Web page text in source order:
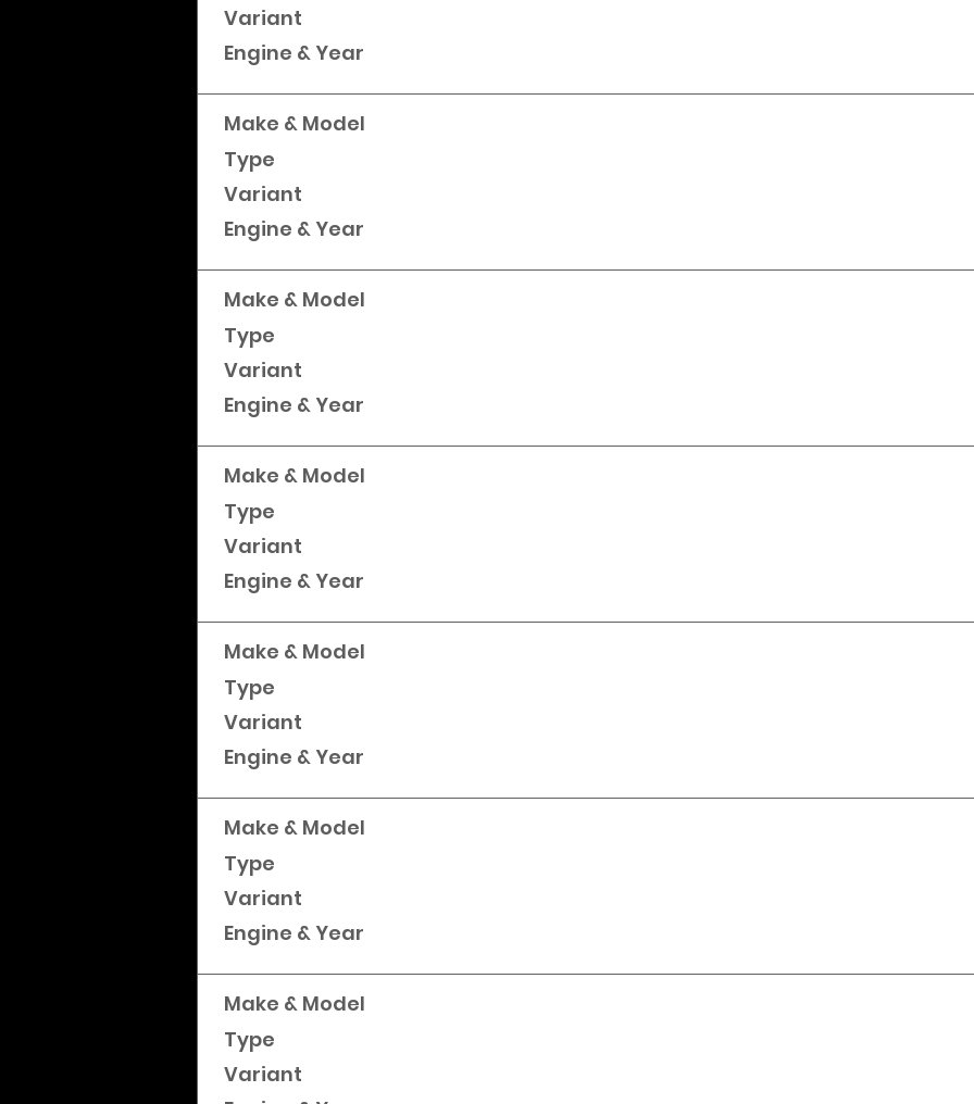
Variant
Engine & Year
Make & Model
Type
Variant
Engine & Year
Make & Model
Type
Variant
Engine & Year
Make & Model
Type
Variant
Engine & Year
Make & Model
Type
Variant
Engine & Year
Make & Model
Type
Variant
Engine & Year
Make & Model
Type
Variant